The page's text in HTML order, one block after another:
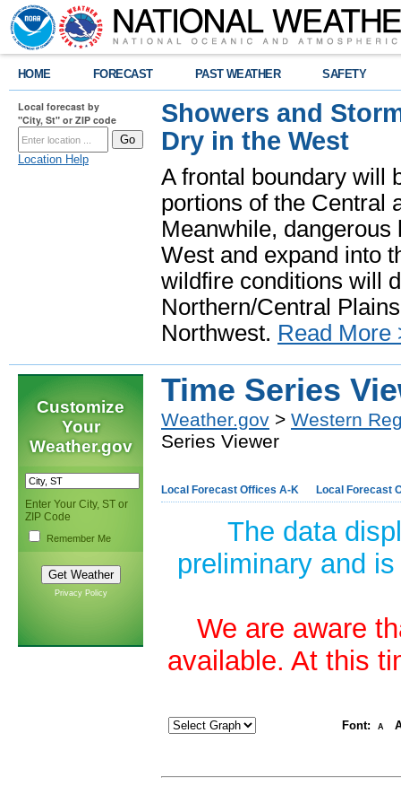
HOME FORECAST PAST WEATHER SAFETY
Local forecast by
"City, St" or ZIP code
Location Help
Showers and
Dry in the West
A frontal boundary will
portions of the Central
Meanwhile,
West and expand into
wildfire conditions will
Northern/Central
Northwest. Read More
Customize
Your
Weather.gov
Enter Your City, ST or
ZIP Code
Remember Me
Privacy Policy
Time Series
Weather.gov > Western
Series Viewer
Local Forecast Offices A-K Local Forecast
The data
preliminary and
We are aware
available. At this
Font: A